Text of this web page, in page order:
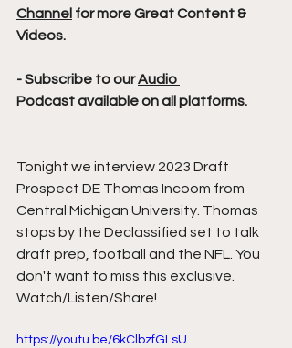
Channel for more Great Content &
Videos.
- Subscribe to our Audio
Podcast available on all platforms.
Tonight we interview 2023 Draft
Prospect DE Thomas Incoom from
Central Michigan University. Thomas
stops by the Declassified set to talk
draft prep, football and the NFL. You
don't want to miss this exclusive.
Watch/Listen/Share!
https://youtu.be/6kClbzfGLsU